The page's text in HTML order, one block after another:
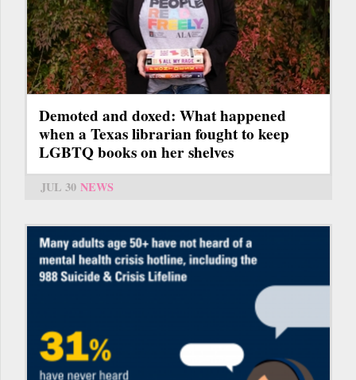
Demoted and doxed: What happened
when a Texas librarian fought to keep
LGBTQ books on her shelves
JUL 30 NEWS